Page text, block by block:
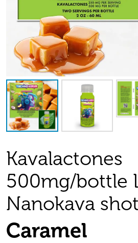
Kavalactones
500mg/bottle
Nanokava shot
Caramel